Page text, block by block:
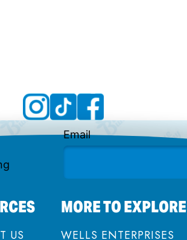
Email
US
MORE TO EXPLORE
WELLS ENTERPRISES